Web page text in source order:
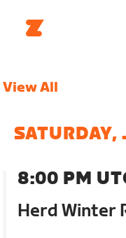
View All
8:00 PM
Herd Winter